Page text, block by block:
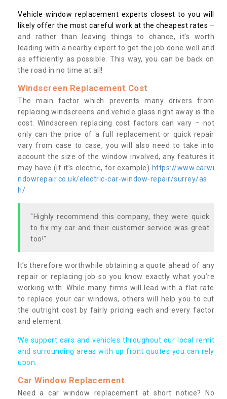
Vehicle window replacement experts closest to you will
likely offer the most careful work at the cheapest rates –
and rather than leaving things to chance, it’s worth
leading with a nearby expert to get the job done well and
as efficiently as possible. This way, you can be back on
the road in no time at all!
Windscreen Replacement Cost
The main factor which prevents many drivers from
replacing windscreens and vehicle glass right away is the
cost. Windscreen replacing cost factors can vary – not
only can the price of a full replacement or quick repair
vary from case to case, you will also need to take into
account the size of the window involved, any features it
may have (if it’s electric, for example) https://www.carwi
ndowrepair.co.uk/electric-car-window-repair/surrey/as
h/
"Highly recommend this company, they were quick
to fix my car and their customer service was great
too!"
It’s therefore worthwhile obtaining a quote ahead of any
repair or replacing job so you know exactly what you’re
working with. While many firms will lead with a flat rate
to replace your car windows, others will help you to cut
the outright cost by fairly pricing each and every factor
and element.
We support cars and vehicles throughout our local remit
and surrounding areas with up front quotes you can rely
upon.
Car Window Replacement
Need a car window replacement at short notice? No